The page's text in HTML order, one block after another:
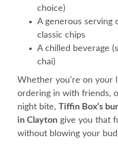
choice)
A generous serving
classic chips
A chilled beverage
chai)
Whether you’re on your
ordering in with friends,
night bite, Tiffin Box’s
in Clayton give you that
without blowing your